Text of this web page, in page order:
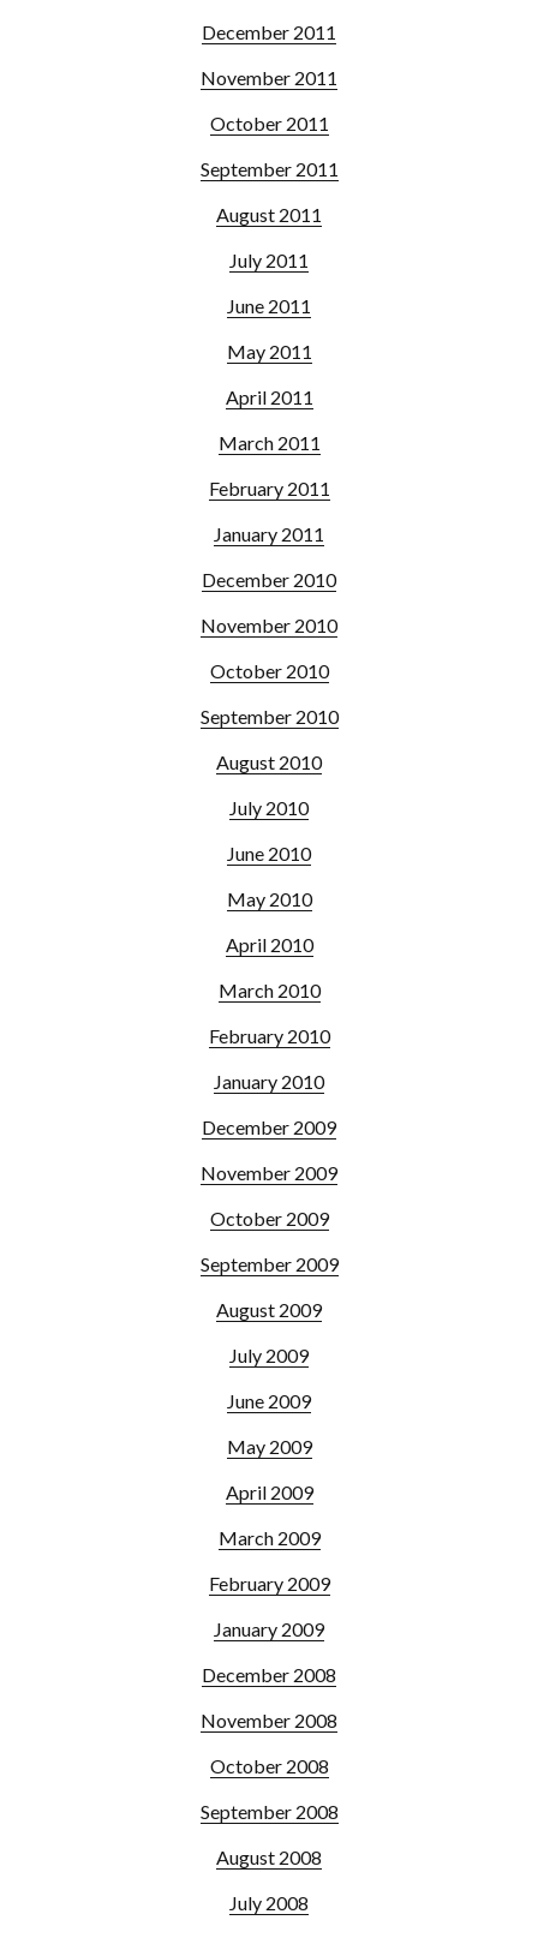
December 2011
November 2011
October 2011
September 2011
August 2011
July 2011
June 2011
May 2011
April 2011
March 2011
February 2011
January 2011
December 2010
November 2010
October 2010
September 2010
August 2010
July 2010
June 2010
May 2010
April 2010
March 2010
February 2010
January 2010
December 2009
November 2009
October 2009
September 2009
August 2009
July 2009
June 2009
May 2009
April 2009
March 2009
February 2009
January 2009
December 2008
November 2008
October 2008
September 2008
August 2008
July 2008